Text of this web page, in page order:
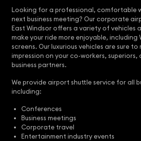
Looking for a professional, comfortable
next business meeting? Our corporate
East Windsor offers a variety of vehicles
make your ride more enjoyable, including
screens. Our luxurious vehicles are sure
impression on your co-workers,
business partners.
We provide airport shuttle service for all
including:
Conferences
Business meetings
Corporate travel
Entertainment industry events